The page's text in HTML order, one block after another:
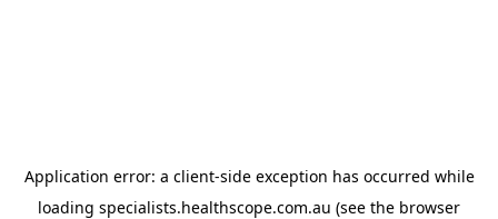
Application error: a client-side exception has occurred while
loading specialists.healthscope.com.au (see the browser